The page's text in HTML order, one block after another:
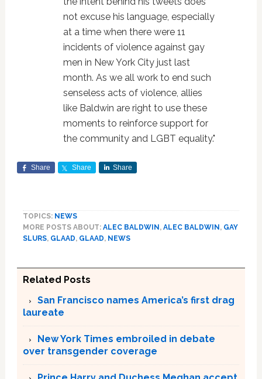
not excuse his language, especially
at a time when there were 11
incidents of violence against gay
men in New York City just last
month. As we all work to end such
senseless acts of violence, allies
like Baldwin are right to use these
moments to reinforce support for
the community and LGBT equality."
Share Share Share
TOPICS: NEWS
MORE POSTS ABOUT: ALEC BALDWIN , ALEC BALDWIN , GAY
SLURS, GLAAD, GLAAD, NEWS
Related Posts
San Francisco names America’s first drag
laureate
New York Times embroiled in debate
over transgender coverage